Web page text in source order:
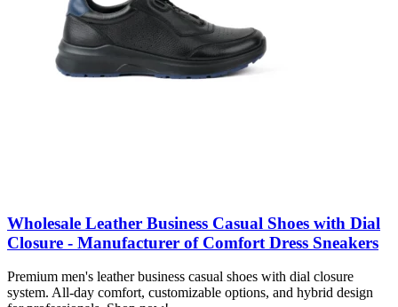
Wholesale Leather Business Casual Shoes with Dial
Closure - Manufacturer of Comfort Dress Sneakers
Premium men's leather business casual shoes with dial closure
system. All-day comfort, customizable options, and hybrid design